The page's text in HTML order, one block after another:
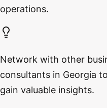
operations.
Network with other
consultants in Georgia
gain valuable insights.